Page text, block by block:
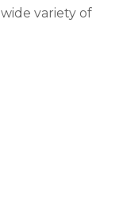
variety of